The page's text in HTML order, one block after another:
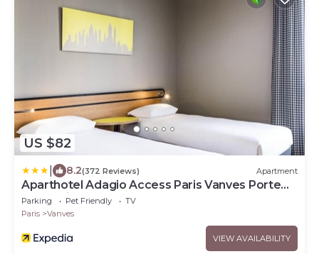
US $82
8.2(372 Reviews) Apartment
Aparthotel Adagio Access Paris Vanves Porte
de Chatillon
Parking Pet Friendly
TV
Paris
Vanves
VIEW AVAILABILITY